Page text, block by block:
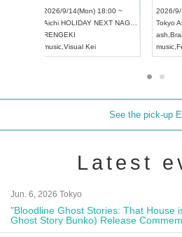
2026/9/13(Sun) 12:30 ~
AichiArtpia Hall
UDO JAPAN
2026/9/
Aichi
music,
See the pick-up
Latest
Jun. 6, 2026 Tokyo
"Bloodline Ghost Stories: That House
Ghost Story Bunko) Release
Autograph Session